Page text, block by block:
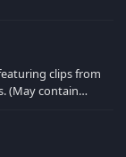
clips from